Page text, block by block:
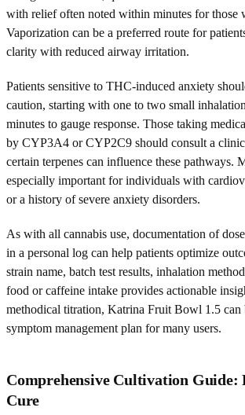
with relief often noted within minutes for those
Vaporization can be a preferred route for
clarity with reduced airway irritation.
Patients sensitive to THC-induced anxiety
caution, starting with one to two small
minutes to gauge response. Those taking
by CYP3A4 or CYP2C9 should consult a
certain terpenes can influence these pathways.
especially important for individuals with
or a history of severe anxiety disorders.
As with all cannabis use, documentation of
in a personal log can help patients optimize
strain name, batch test results, inhalation
food or caffeine intake provides actionable
methodical titration, Katrina Fruit Bowl 1.5 can
symptom management plan for many users.
Comprehensive Cultivation Guide:
Cure